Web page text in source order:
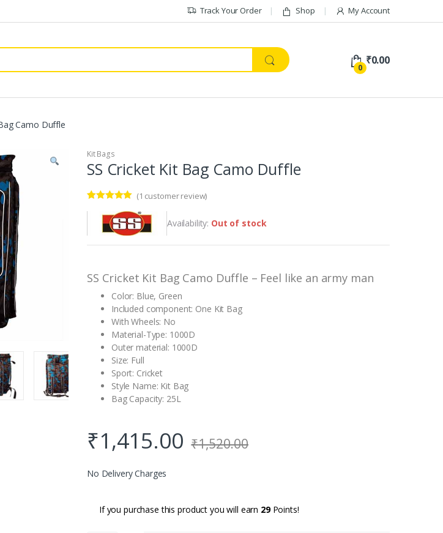
Track Your Order Shop My Account
0
₹0.00
Camo Duffle
Kit Bags
SS Cricket Kit Bag Camo Duffle
out of 5
based on
customer
(1 customer review)
Availability: Out of stock
SS Cricket Kit Bag Camo Duffle – Feel like an army man
Color: Blue, Green
Included component: One Kit Bag
With Wheels: No
Material-Type: 1000D
Outer material: 1000D
Size: Full
Sport: Cricket
Style Name: Kit Bag
Bag Capacity: 25L
₹1,415.00 ₹1,520.00
No Delivery Charges
If you purchase this product you will earn 29Points!